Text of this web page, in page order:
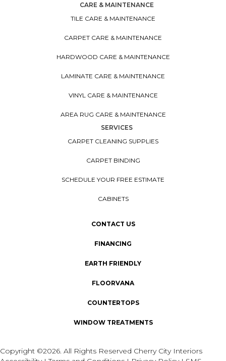
CARE & MAINTENANCE
TILE CARE & MAINTENANCE
CARPET CARE & MAINTENANCE
HARDWOOD CARE & MAINTENANCE
LAMINATE CARE & MAINTENANCE
VINYL CARE & MAINTENANCE
AREA RUG CARE & MAINTENANCE
SERVICES
CARPET CLEANING SUPPLIES
CARPET BINDING
SCHEDULE YOUR FREE ESTIMATE
CABINETS
CONTACT US
FINANCING
EARTH FRIENDLY
FLOORVANA
COUNTERTOPS
WINDOW TREATMENTS
Copyright ©2026. All Rights Reserved Cherry City Interiors